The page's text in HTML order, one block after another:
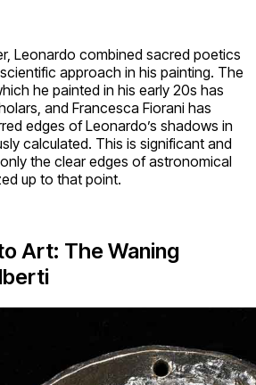
Leonardo combined sacred poetics
approach in his painting. The
he painted in his early 20s has
and Francesca Fiorani has
edges of Leonardo’s shadows in
calculated. This is significant and
the clear edges of astronomical
up to that point.
Art: The Waning